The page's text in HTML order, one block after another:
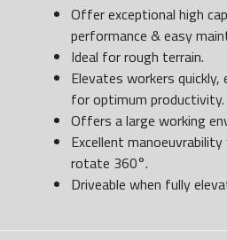
Offer exceptional high
performance & easy
Ideal for rough terrain.
Elevates workers
for optimum productivity.
Offers a large working
Excellent
rotate 360°.
Driveable when fully